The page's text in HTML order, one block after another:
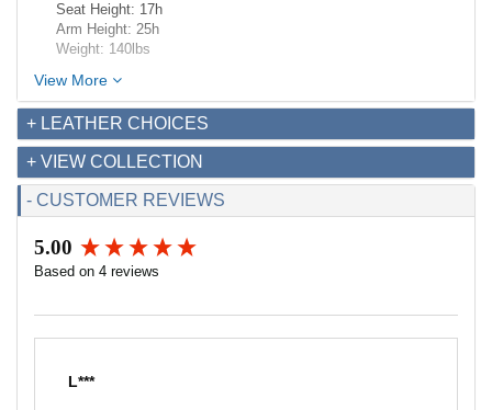
Seat Height: 17h
Arm Height: 25h
Weight: 140lbs
View More
+ LEATHER CHOICES
+ VIEW COLLECTION
- CUSTOMER REVIEWS
5.00
Based on 4 reviews
L***
New content loaded